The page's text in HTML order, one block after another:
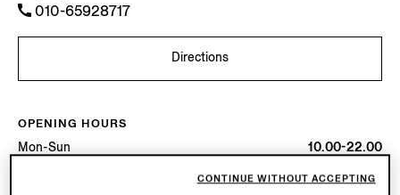
010-65928717
Directions
OPENING HOURS
Mon-Sun
10.00-22.00
CONTINUE WITHOUT ACCEPTING